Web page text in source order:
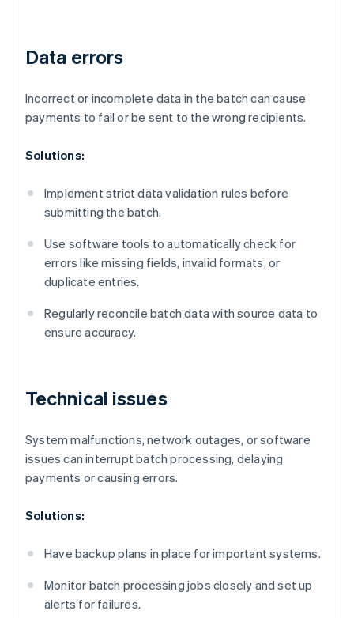
Data errors
Incorrect or incomplete data in the batch can cause
payments to fail or be sent to the wrong recipients.
Solutions:
Implement strict data validation rules before
submitting the batch.
Use software tools to automatically check for
errors like missing fields, invalid formats, or
duplicate entries.
Regularly reconcile batch data with source data to
ensure accuracy.
Technical issues
System malfunctions, network outages, or software
issues can interrupt batch processing, delaying
payments or causing errors.
Solutions:
Have backup plans in place for important systems.
Monitor batch processing jobs closely and set up
alerts for failures.